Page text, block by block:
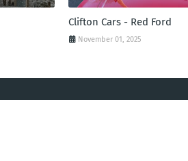
Clifton Cars - Red Ford
November 01, 2025